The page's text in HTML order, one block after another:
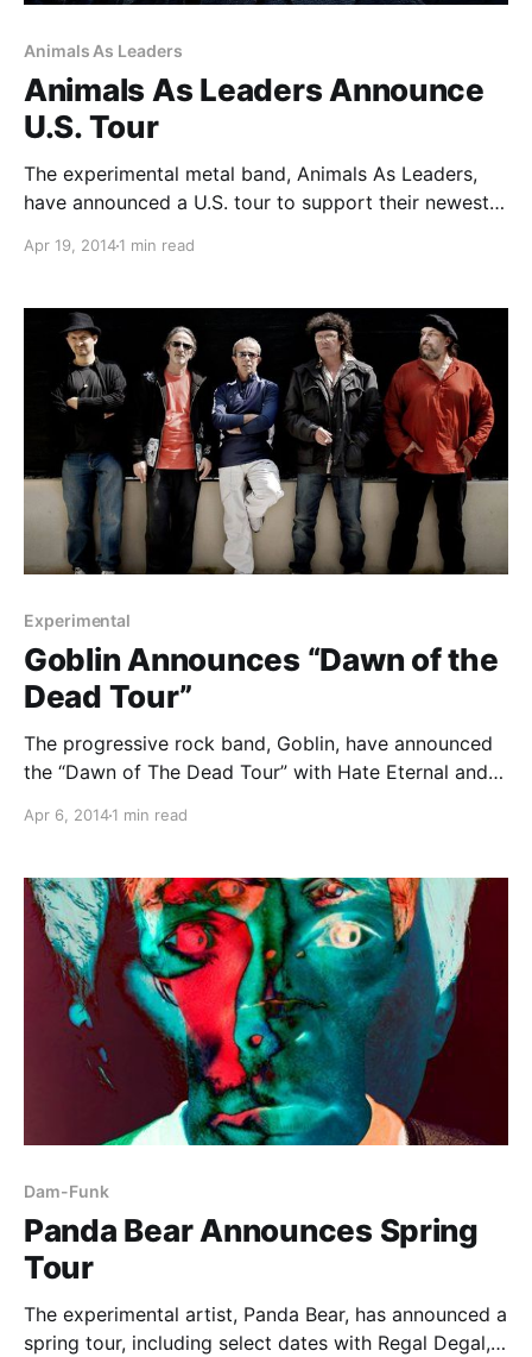
Animals As Leaders
Animals As Leaders Announce
U.S. Tour
The experimental metal band, Animals As Leaders,
have announced a U.S. tour to support their newest
and Chon will join as support. You can check out the
Apr 19, 20141 min read
Experimental
Goblin Announces “Dawn of the
Dead Tour”
The progressive rock band, Goblin, have announced
the “Dawn of The Dead Tour” with Hate Eternal and
and tour poster, after the break.
Apr 6, 20141 min read
Dam-Funk
Panda Bear Announces Spring
Tour
The experimental artist, Panda Bear, has announced a
spring tour, including select dates with Regal Degal,